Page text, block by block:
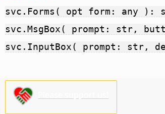
svc.Forms( opt form: any ):
svc.MsgBox( prompt: str,
svc.InputBox( prompt: